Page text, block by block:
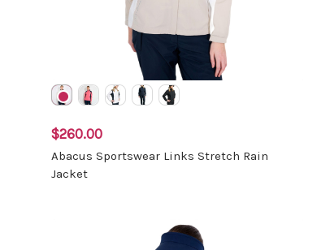
$260.00
Abacus Sportswear Links Stretch Rain
Jacket